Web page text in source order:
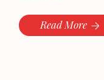
Read More